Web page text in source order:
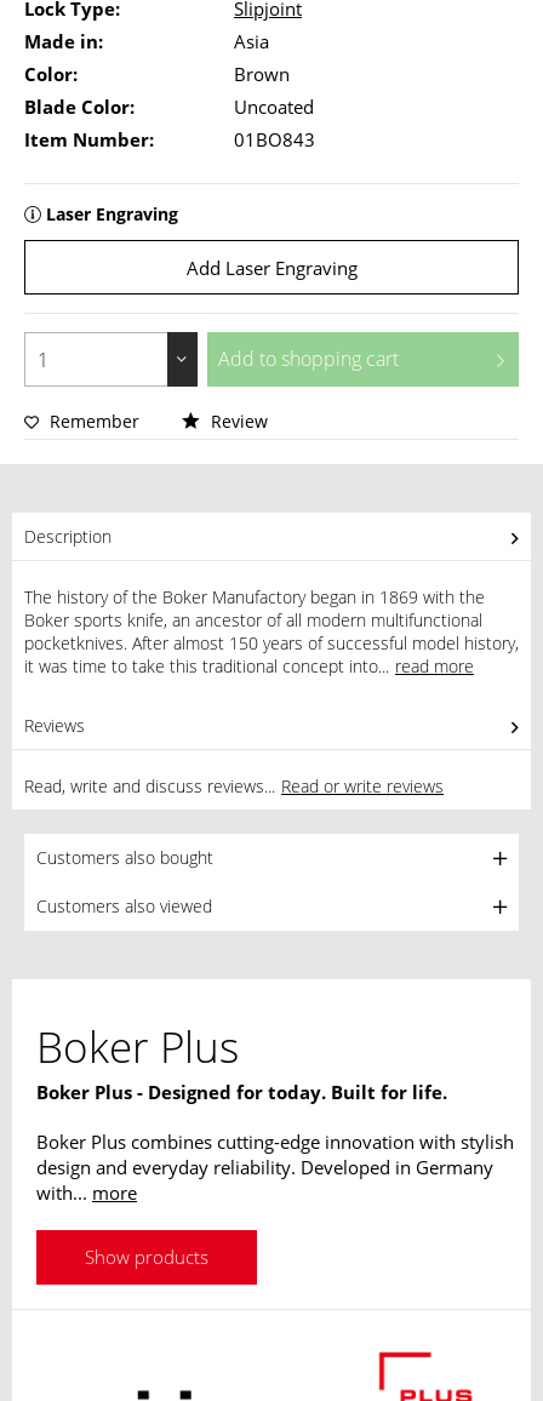
Lock Type:
Slipjoint
Made in:
Asia
Color:
Brown
Blade Color:
Uncoated
Item Number:
01BO843
Laser Engraving
Add Laser Engraving
Add to shopping cart
Remember Review
Description
The history of the Boker Manufactory began in 1869 with the
Boker sports knife, an ancestor of all modern multifunctional
pocketknives. After almost 150 years of successful model history,
it was time to take this traditional concept into... read more
Reviews
Read, write and discuss reviews... Read or write reviews
Customers also bought
Customers also viewed
Boker Plus
Boker Plus - Designed for today. Built for life.
Boker Plus combines cutting-edge innovation with stylish
design and everyday reliability. Developed in Germany
with... more
Show products